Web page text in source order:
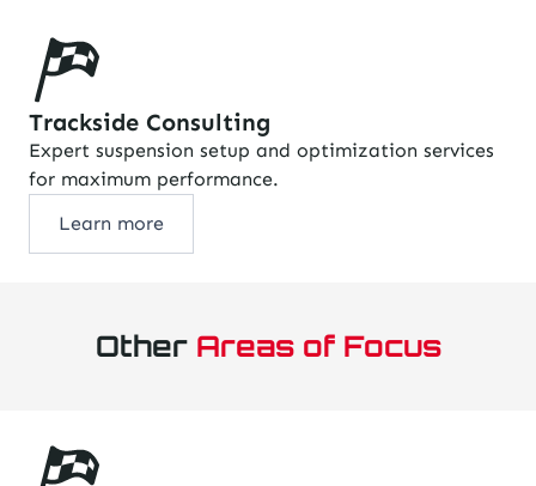
Trackside Consulting
Expert suspension setup and optimization services
for maximum performance.
Learn more
Other Areas of Focus